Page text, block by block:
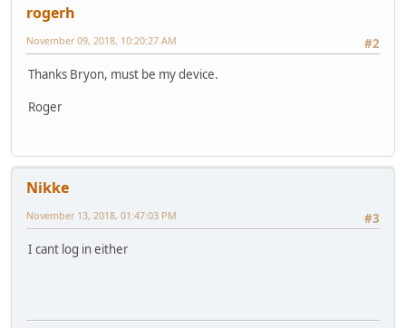
rogerh
#2
November 09, 2018, 10:20:27 AM
Thanks Bryon, must be my device.
Roger
Nikke
#3
November 13, 2018, 01:47:03 PM
I cant log in either